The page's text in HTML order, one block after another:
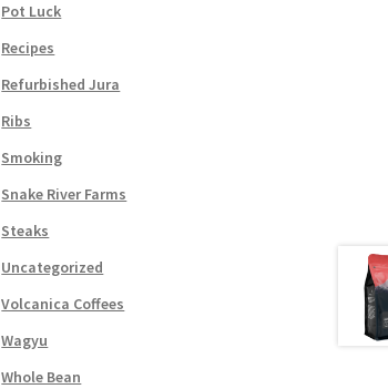
Pot Luck
Recipes
Refurbished Jura
Ribs
Smoking
Snake River Farms
Steaks
Uncategorized
Volcanica Coffees
Wagyu
Whole Bean